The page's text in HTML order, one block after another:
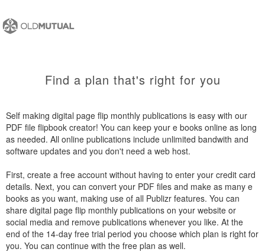
Find a plan that's right for you
Self making digital page flip monthly publications is easy with our
PDF file flipbook creator! You can keep your e books online as long
as needed. All online publications include unlimited bandwith and
software updates and you don't need a web host.
First, create a free account without having to enter your credit card
details. Next, you can convert your PDF files and make as many e
books as you want, making use of all Publizr features. You can
share digital page flip monthly publications on your website or
social media and remove publications whenever you like. At the
end of the 14-day free trial period you choose which plan is right for
you. You can continue with the free plan as well.